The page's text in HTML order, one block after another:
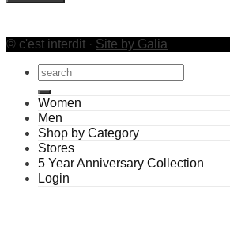
© c'est interdit · Site by Galia
Search
for:
Women
Men
Shop by Category
Stores
5 Year Anniversary Collection
Login